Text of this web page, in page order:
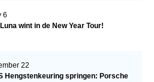
6
wint in de New Year Tour!
22
Hengstenkeuring springen: Porsche